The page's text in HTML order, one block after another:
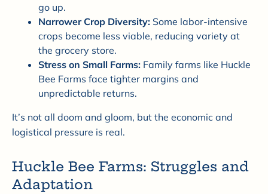
go up.
Narrower Crop Diversity: Some labor-intensive
crops become less viable, reducing variety at
the grocery store.
Stress on Small Farms: Family farms like Huckle
Bee Farms face tighter margins and
unpredictable returns.
It’s not all doom and gloom, but the economic and
logistical pressure is real.
Huckle Bee Farms: Struggles and
Adaptation